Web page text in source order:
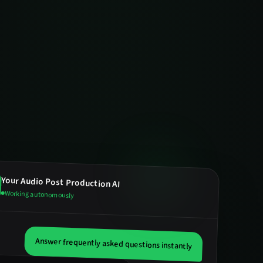
YourAudio Post ProductionAI
Working autonomously
Answer frequently asked questions instantly